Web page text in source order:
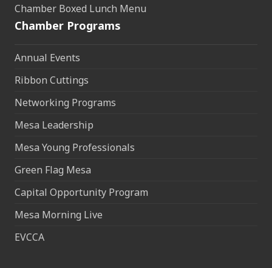
Chamber Boxed Lunch Menu
Chamber Programs
Annual Events
Ribbon Cuttings
Networking Programs
Mesa Leadership
Mesa Young Professionals
Green Flag Mesa
Capital Opportunity Program
Mesa Morning Live
EVCCA